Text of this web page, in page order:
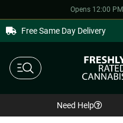
Opens 12:00 PM
Free Same Day Delivery
Need Help